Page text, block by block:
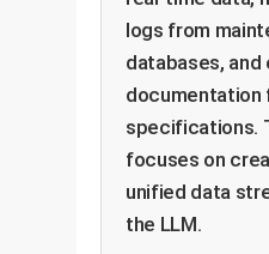
logs from
databases, and
documentation
specifications.
focuses on
unified data
the LLM.